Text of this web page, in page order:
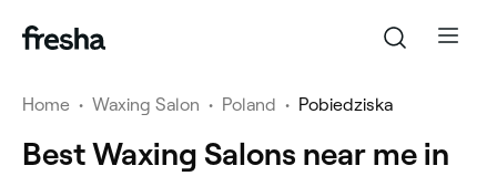
Home • Waxing Salon • Poland • Pobiedziska
Best Waxing Salons near me in